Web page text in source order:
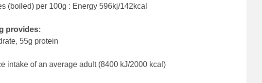
(boiled) per 100g : Energy 596kj/142kcal
provides:
55g protein
intake of an average adult (8400 kJ/2000 kcal)